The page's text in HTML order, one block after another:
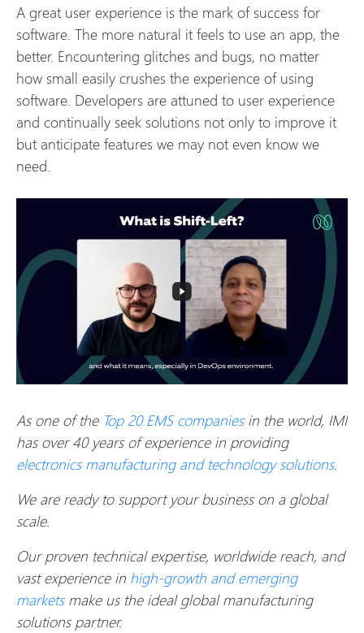
A great user experience is the mark of success for
software. The more natural it feels to use an app, the
better. Encountering glitches and bugs, no matter
how small easily crushes the experience of using
software. Developers are attuned to user experience
and continually seek solutions not only to improve it
but anticipate features we may not even know we
need.
As one of the Top 20 EMS companiesin the world, IMI
has over 40 years of experience in providing
electronics manufacturing and technology solutions.
We are ready to support your business on a global
scale.
Our proven technical expertise, worldwide reach, and
vast experience in high-growth and emerging
marketsmake us the ideal global manufacturing
solutions partner.